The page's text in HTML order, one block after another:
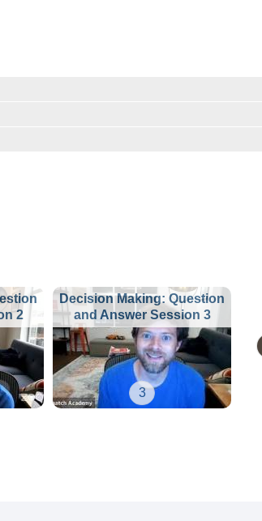
2
Decision Making: Question
and Answer Session 3
3